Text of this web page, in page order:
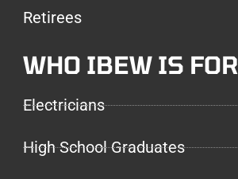
Retirees
WHO IBEW IS FOR
Electricians
High School Graduates